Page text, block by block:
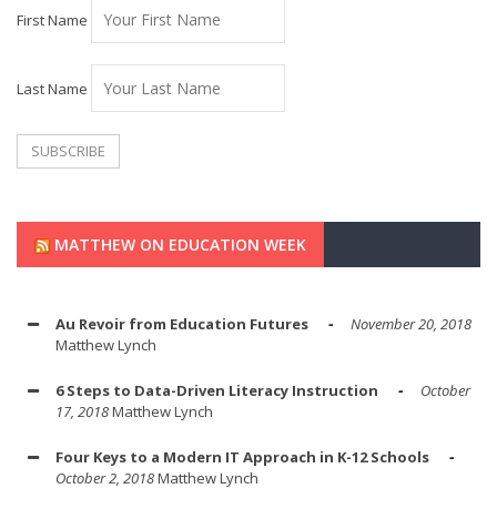
First Name
Last Name
MATTHEW ON EDUCATION WEEK
Au Revoir from Education Futures
November 20, 2018
Matthew Lynch
6 Steps to Data-Driven Literacy Instruction
October
17, 2018Matthew Lynch
Four Keys to a Modern IT Approach in K-12 Schools
October 2, 2018Matthew Lynch